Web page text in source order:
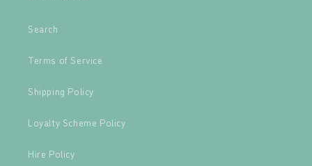
Search
Terms of Service
Shipping Policy
Loyalty Scheme Policy
Hire Policy